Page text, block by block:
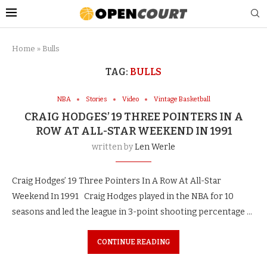
Home » Bulls
TAG: BULLS
NBA Stories Video Vintage Basketball
CRAIG HODGES’ 19 THREE POINTERS IN A
ROW AT ALL-STAR WEEKEND IN 1991
written byLen Werle
Craig Hodges’ 19 Three Pointers In A Row At All-Star
Weekend In 1991 Craig Hodges played in the NBA for 10
seasons and led the league in 3-point shooting percentage …
CONTINUE READING